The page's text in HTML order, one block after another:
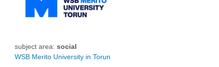
subject area: social
WSB Merito University in Torun